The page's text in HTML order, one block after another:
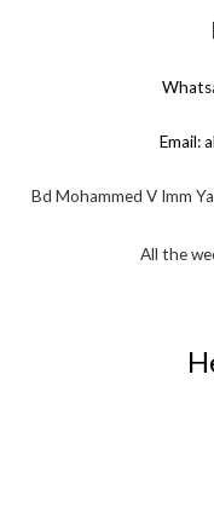
Email:
Bd Mohammed V Imm
All the